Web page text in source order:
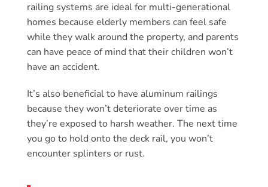
railing systems are ideal for multi-generational
homes because elderly members can feel safe
while they walk around the property, and parents
can have peace of mind that their children won’t
have an accident.
It’s also beneficial to have aluminum railings
because they won’t deteriorate over time as
they’re exposed to harsh weather. The next time
you go to hold onto the deck rail, you won’t
encounter splinters or rust.